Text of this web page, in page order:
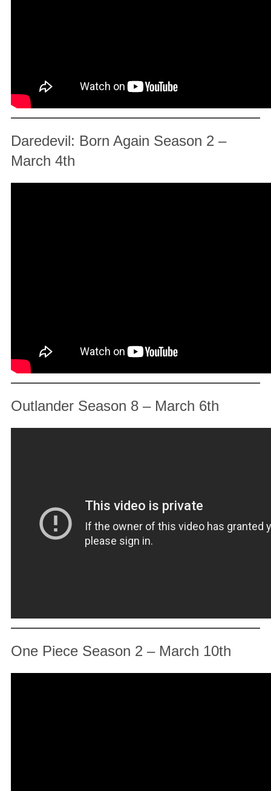
Daredevil: Born Again Season 2 –
March 4th
Outlander Season 8 – March 6th
One Piece Season 2 – March 10th